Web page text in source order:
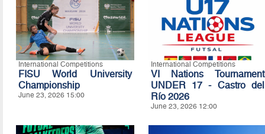
International Competitions
FISU World University
Championship
June 23, 2026 15:00
International Competitions
VI Nations Tournament
UNDER 17 - Castro del
Río 2026
June 23, 2026 12:00